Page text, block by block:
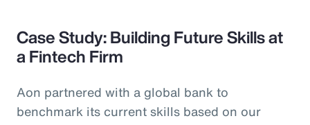
Case Study: Building Future Skills at
a Fintech Firm
Aon partnered with a global bank to
benchmark its current skills based on our